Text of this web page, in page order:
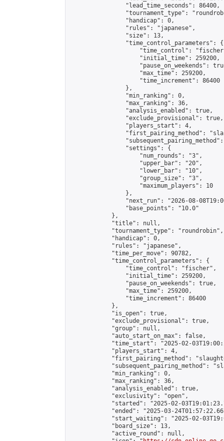
                "lead_time_seconds": 86400,
"tournament_type":
                "handicap": 0,
                "rules": "japanese",
                "size": 13,
                "time_control_parameters": {
"time_control":
                    "initial_time": 259200,
"pause_on_weekends":
                    "max_time": 259200,
                    "time_increment": 86400
                },
                "min_ranking": 0,
                "max_ranking": 36,
                "analysis_enabled": true,
                "exclude_provisional": true,
                "players_start": 4,
"first_pairing_method":
                "settings": {
                    "num_rounds": "3",
                    "upper_bar": "20",
                    "lower_bar": "10",
                    "group_size": "3",
                    "maximum_players": 10
                },
"next_run": "2026-08-
                "base_points": "10.0"
            },
            "title": null,
            "tournament_type": "roundrobin",
            "handicap": 0,
            "rules": "japanese",
            "time_per_move": 90782,
            "time_control_parameters": {
                "time_control": "fischer",
                "initial_time": 259200,
                "pause_on_weekends": true,
                "max_time": 259200,
                "time_increment": 86400
            },
            "is_open": true,
            "exclude_provisional": true,
            "group": null,
            "auto_start_on_max": false,
"time_start": "2025-02-
            "players_start": 4,
"first_pairing_method":
"subsequent_pairing_method":
            "min_ranking": 0,
            "max_ranking": 36,
            "analysis_enabled": true,
            "exclusivity": "open",
"started": "2025-02-
"ended": "2025-03-
"start_waiting": "2025-02-
            "board_size": 13,
            "active_round": null,